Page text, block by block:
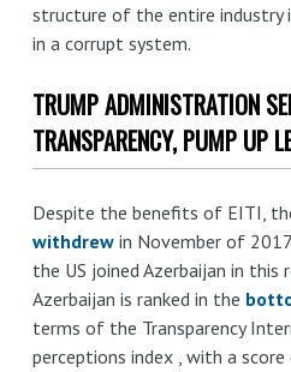
structure of the entire industry
in a corrupt system.
TRUMP ADMINISTRATION
TRANSPARENCY, PUMP UP
Despite the benefits of EITI,
withdrewin November of
the US joined Azerbaijan in
Azerbaijan is ranked in the
terms of the Transparency
perceptions index , with a